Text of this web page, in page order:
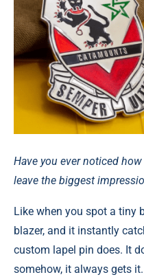
Have you ever noticed
leave the biggest
Like when you spot a tiny
blazer, and it instantly
custom lapel pin does. It
somehow, it always gets it.